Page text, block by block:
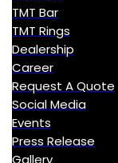
TMT Bar
TMT Rings
Dealership
Career
Request A Quote
Social Media
Events
Press Release
Gallery